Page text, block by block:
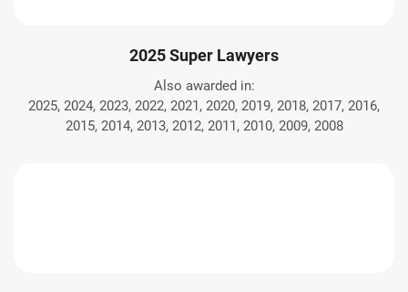
2025 Super Lawyers
Also awarded in:
2025, 2024, 2023, 2022, 2021, 2020, 2019, 2018, 2017, 2016,
2015, 2014, 2013, 2012, 2011, 2010, 2009, 2008